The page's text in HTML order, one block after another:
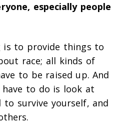
especially people
to provide things to
race; all kinds of
to be raised up. And
have to do is look at
to survive yourself, and